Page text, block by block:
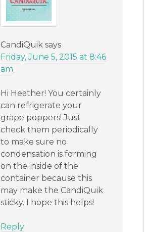
CandiQuik says
Friday, June 5, 2015 at 8:46
am
Hi Heather! You certainly
can refrigerate your
grape poppers! Just
check them periodically
to make sure no
condensation is forming
on the inside of the
container because this
may make the CandiQuik
sticky. I hope this helps!
Reply